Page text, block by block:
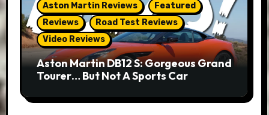
Aston Martin Reviews
Featured
Reviews
Road Test Reviews
Video Reviews
Aston Martin DB12 S: Gorgeous Grand
Tourer… But Not A Sports Car